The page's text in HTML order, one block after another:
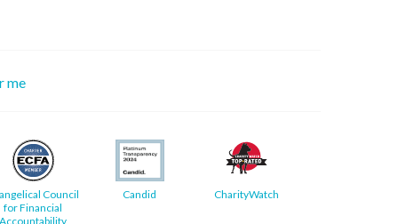
me
Council
for Financial
Accountability
Candid CharityWatch